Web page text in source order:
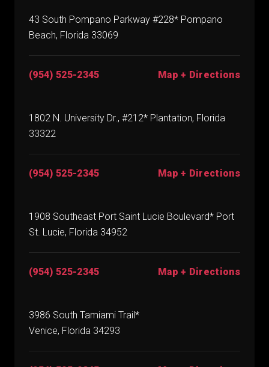
43 South Pompano Parkway #228* Pompano
Beach, Florida 33069
(954) 525-2345 Map + Directions
1802 N. University Dr., #212* Plantation, Florida
33322
(954) 525-2345 Map + Directions
1908 Southeast Port Saint Lucie Boulevard* Port
St. Lucie, Florida 34952
(954) 525-2345 Map + Directions
3986 South Tamiami Trail*
Venice, Florida 34293